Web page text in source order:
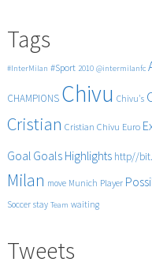
Adagio,
Guinovart,
Cristian
Paul
Magdalena
Cristea
Tags
#InterMilan #Sport 2010 @intermilanfc
CHAMPIONS Chivu Chivu's
Cristian Cristian Chivu Euro
Goal Goals Highlights http//
Milan move Munich Player
Soccer stay Team waiting
Tweets